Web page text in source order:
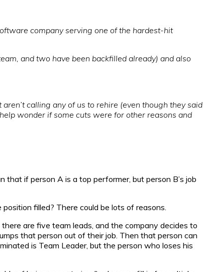
company serving one of the hardest-hit
and two have been backfilled already) and also
calling any of us to rehire (even though they said
wonder if some cuts were for other reasons and
if person A is a top performer, but person B’s job
filled? There could be lots of reasons.
are five team leads, and the company decides to
that person out of their job. Then that person can
is Team Leader, but the person who loses his